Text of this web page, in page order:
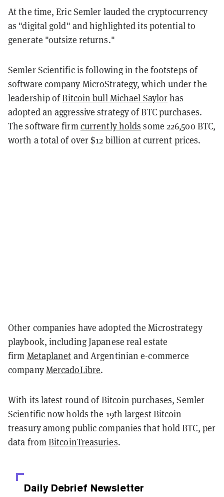
At the time, Eric Semler lauded the cryptocurrency
as "digital gold" and highlighted its potential to
generate "outsize returns."
Semler Scientific is following in the footsteps of
software company MicroStrategy, which under the
leadership ofBitcoin bull Michael Saylorhas
adopted an aggressive strategy of BTC purchases.
The software firmcurrently holds some 226,500 BTC,
worth a total of over $12 billion at current prices.
Other companies have adopted the Microstrategy
playbook, including Japanese real estate
firm Metaplanet and Argentinian e-commerce
companyMercadoLibre.
With its latest round of Bitcoin purchases, Semler
Scientific now holds the 19th largest Bitcoin
treasury among public companies that hold BTC, per
data fromBitcoinTreasuries.
Daily Debrief Newsletter